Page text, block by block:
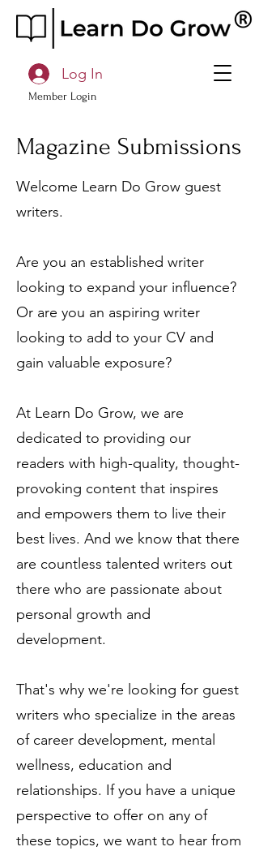
Member Login
Log In
Magazine Submissions
Welcome Learn Do Grow guest
writers.
Are you an established writer
looking to expand your influence?
Or are you an aspiring writer
looking to add to your CV and
gain valuable exposure?
At Learn Do Grow, we are
dedicated to providing our
readers with high-quality, thought-
provoking content that inspires
and empowers them to live their
best lives. And we know that there
are countless talented writers out
there who are passionate about
personal growth and
development.
That's why we're looking for guest
writers who specialize in the areas
of career development, mental
wellness, education and
relationships. If you have a unique
perspective to offer on any of
these topics, we want to hear from